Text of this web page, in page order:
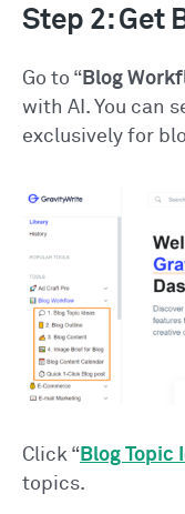
Step 2: Get
Go to “Blog
with AI. You can
exclusively for
Click “Blog Topic
topics.